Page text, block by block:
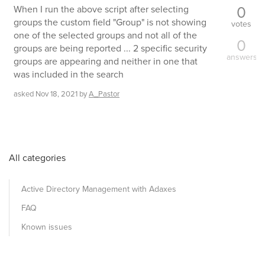
When I run the above script after selecting
groups the custom field "Group" is not showing
one of the selected groups and not all of the
groups are being reported ... 2 specific security
groups are appearing and neither in one that
was included in the search
asked Nov 18, 2021 byA_Pastor
0
votes
0
answers
All categories
Active Directory Management with Adaxes
FAQ
Known issues